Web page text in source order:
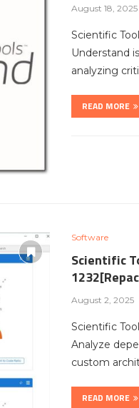
August 18, 2025
Scientific
Understand
analyzing
READ MORE
Software
Scientific
August 2, 2025
Scientific
Analyze
custom
READ MORE